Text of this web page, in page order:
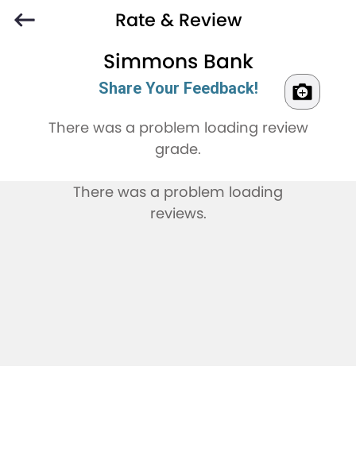
Rate & Review
Simmons Bank
Share Your Feedback!
There was a problem loading review
grade.
There was a problem loading
reviews.